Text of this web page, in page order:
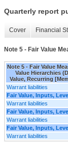
Quarterly report
Cover Financial
Note 5 - Fair Value
Note 5 - Fair Value
Value Hierarchies
Value, Recurring
Warrant liabilities
Fair Value, Inputs,
Warrant liabilities
Fair Value, Inputs,
Warrant liabilities
Fair Value, Inputs,
Warrant liabilities